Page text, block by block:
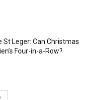
St Leger: Can Christmas
Four-in-a-Row?